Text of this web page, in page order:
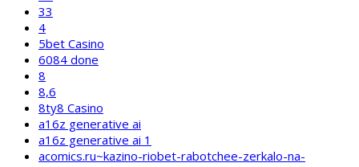
33
4
5bet Casino
6084 done
8
8,6
8ty8 Casino
a16z generative ai
a16z generative ai 1
acomics.ru~kazino-riobet-rabotchee-zerkalo-na-